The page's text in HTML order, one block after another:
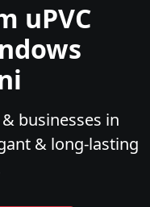
uPVC
businesses in
& long-lasting